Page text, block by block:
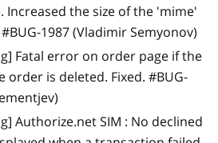
Increased the size of the 'mime'
1987 (Vladimir Semyonov)
Fatal error on order page if the
order is deleted. Fixed. #BUG-
Authorize.net SIM : No declined